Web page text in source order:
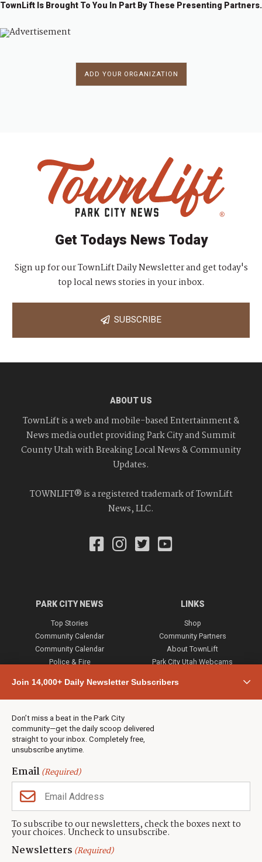
TownLift Is Brought To You In Part By These Presenting Partners.
ADD YOUR ORGANIZATION
Join 14,000+ Daily Newsletter Subscribers
Don’t miss a beat in the Park City
community—get the daily scoop delivered
straight to your inbox. Completely free,
unsubscribe anytime.
Email(Required)
To subscribe to our newsletters, check the boxes next to
your choices. Uncheck to unsubscribe.
Newsletters (Required)
Get Todays News Today
Sign up for our TownLift Daily Newsletter and get today's
top local news stories in your inbox.
SUBSCRIBE
ABOUT US
TownLift is a web and mobile-based Entertainment &
News media outlet providing Park City and Summit
County Utah with Breaking Local News & Community
Updates.
TOWNLIFT® is a registered trademark of TownLift
News, LLC.
PARK CITY NEWS
Top Stories
Community Calendar
Community Calendar
Police & Fire
Town & County
Weather
Real Estate
Jobs
Events
Neighbors Magazines
LINKS
Shop
Community Partners
About TownLift
Park City Utah Webcams
CONTACT US
TownLift Team
Contact TownLift
(435) 631-9555